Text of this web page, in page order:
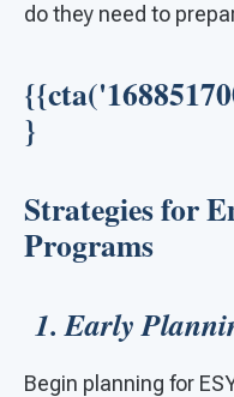
do they need to
}
Strategies for
Programs
1. Early
Begin planning for